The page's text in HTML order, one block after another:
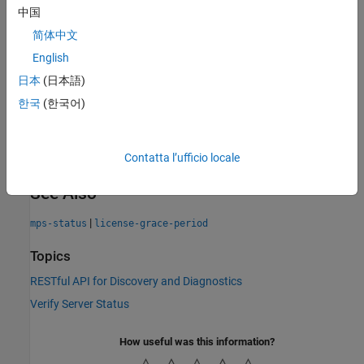
A failed health check does not provide additional information
about the cause of failure in the response body. Server
administrators can use
about the server status. Your terminal must be on the same
system as the server to run
MATLAB Production Server.
See Also
mps-status | license-grace-period
Topics
RESTful API for Discovery and Diagnostics
Verify Server Status
How useful was this information?
中国
简体中文
English
日本 (日本語)
한국 (한국어)
Contatta l’ufficio locale